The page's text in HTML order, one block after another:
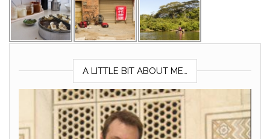
A LITTLE BIT ABOUT ME…